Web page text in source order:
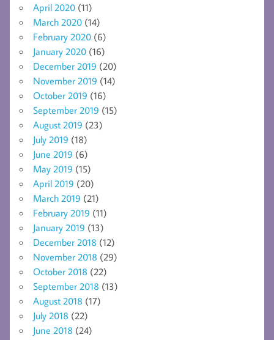
April 2020 (11)
March 2020 (14)
February 2020 (6)
January 2020 (16)
December 2019 (20)
November 2019 (14)
October 2019 (16)
September 2019 (15)
August 2019 (23)
July 2019 (18)
June 2019 (6)
May 2019 (15)
April 2019 (20)
March 2019 (21)
February 2019 (11)
January 2019 (13)
December 2018 (12)
November 2018 (29)
October 2018 (22)
September 2018 (13)
August 2018 (17)
July 2018 (22)
June 2018 (24)